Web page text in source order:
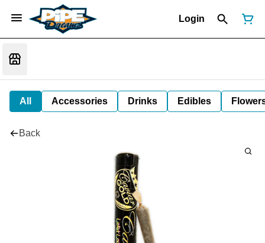
Login
All Accessories Drinks Edibles
Back